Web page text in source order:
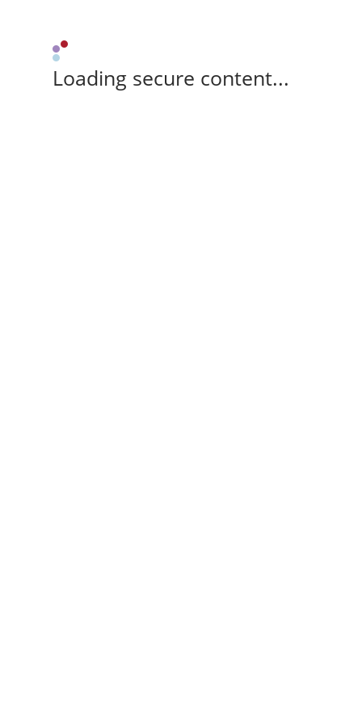
Loading secure content...